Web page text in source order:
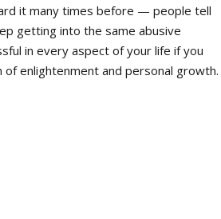
it many times before — people tell
getting into the same abusive
in every aspect of your life if you
enlightenment and personal growth.